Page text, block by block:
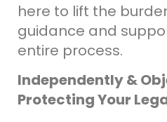
here to lift the
guidance and
entire process.
Independently &
Protecting Your